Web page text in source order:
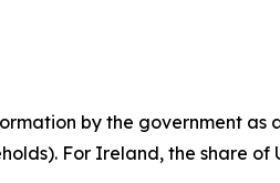
by the government
For Ireland, the share